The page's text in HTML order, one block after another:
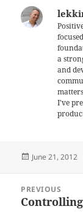
a
and
I've
Posted
June 21, 2012
navigation
PREVIOUS
Previous